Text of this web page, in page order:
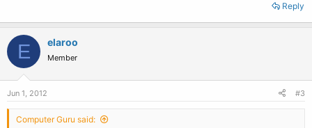
Reply
E elaroo
Member
Jun 1, 2012 #3
Computer Guru said: